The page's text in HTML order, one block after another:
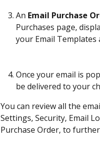
An Email Purchase
Purchases page,
your Email Templates
Once your email is
be delivered to your
You can review all the
Settings, Security, Email
Purchase Order, to